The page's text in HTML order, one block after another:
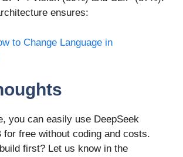
ensures:
to Change Language in
you can easily use DeepSeek
for free without coding and costs.
first? Let us know in the